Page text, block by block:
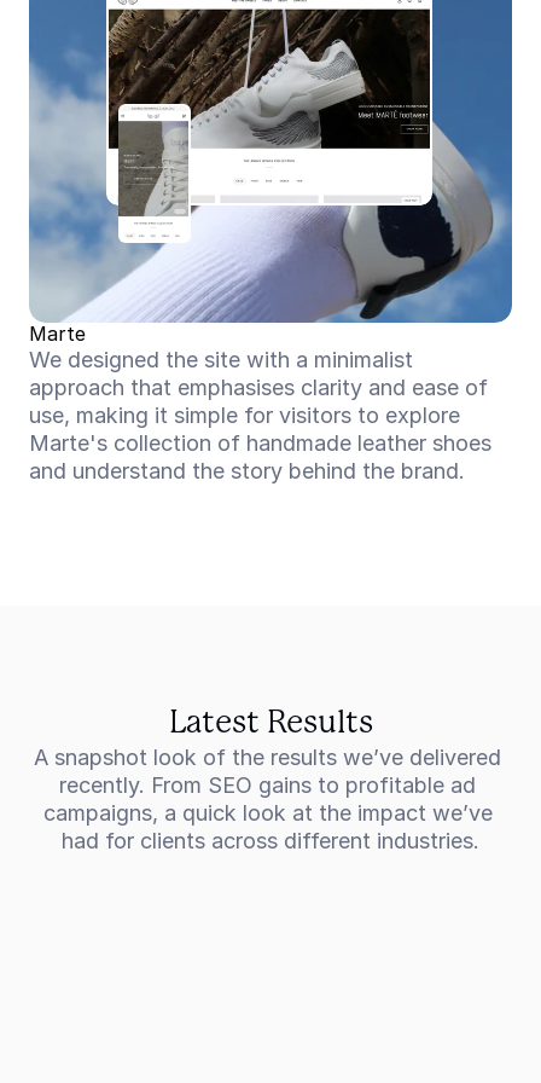
Marte
We designed the site with a minimalist
approach that emphasises clarity and ease of
use, making it simple for visitors to explore
Marte's collection of handmade leather shoes
and understand the story behind the brand.
Latest Results
A snapshot look of the results we’ve delivered
recently. From SEO gains to profitable ad
campaigns, a quick look at the impact we’ve
had for clients across different industries.